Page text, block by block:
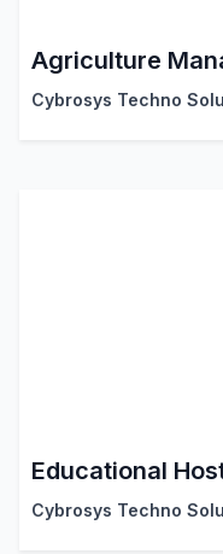
Agriculture
Cybrosys Techno
Educational
Cybrosys Techno